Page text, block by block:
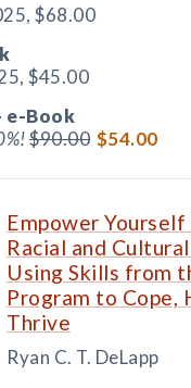
$68.00
$45.00
e-Book
$90.00 $54.00
Empower
Racial and
Using Skills from
Program to Cope,
Thrive
Ryan C. T. DeLapp